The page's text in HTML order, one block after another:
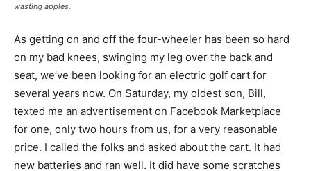
wasting apples.
As getting on and off the four-wheeler has been so hard
on my bad knees, swinging my leg over the back and
seat, we’ve been looking for an electric golf cart for
several years now. On Saturday, my oldest son, Bill,
texted me an advertisement on Facebook Marketplace
for one, only two hours from us, for a very reasonable
price. I called the folks and asked about the cart. It had
new batteries and ran well. It did have some scratches